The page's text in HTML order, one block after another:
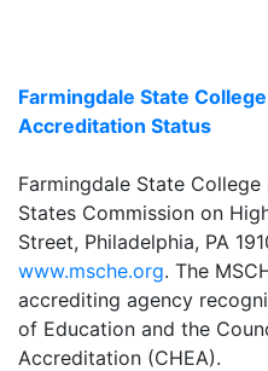
Farmingdale State
Accreditation Status
Farmingdale State
States Commission on
Street, Philadelphia, PA
www.msche.org. The
accrediting agency
of Education and the
Accreditation (CHEA).